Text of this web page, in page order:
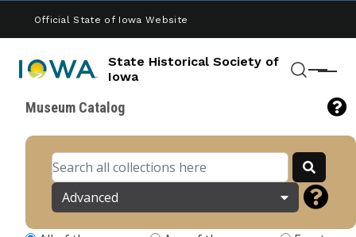
Official State of Iowa Website
State Historical Society of
Iowa
Menu
Museum Catalog
Advanced